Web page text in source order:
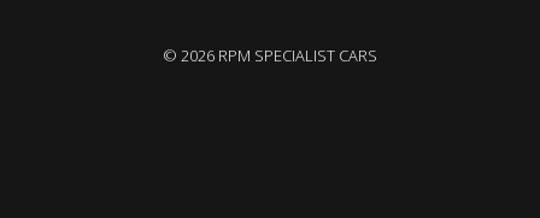
© 2026 RPM SPECIALIST CARS